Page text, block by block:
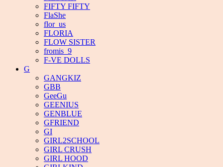
FIFTY FIFTY
FlaShe
flor_us
FLORIA
FLOW SISTER
fromis_9
F-VE DOLLS
G
GANGKIZ
GBB
GeeGu
GEENIUS
GENBLUE
GFRIEND
GI
GIRL2SCHOOL
GIRL CRUSH
GIRL HOOD